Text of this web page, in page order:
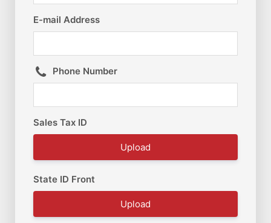
E-mail Address
Phone Number
Sales Tax ID
Upload
State ID Front
Upload